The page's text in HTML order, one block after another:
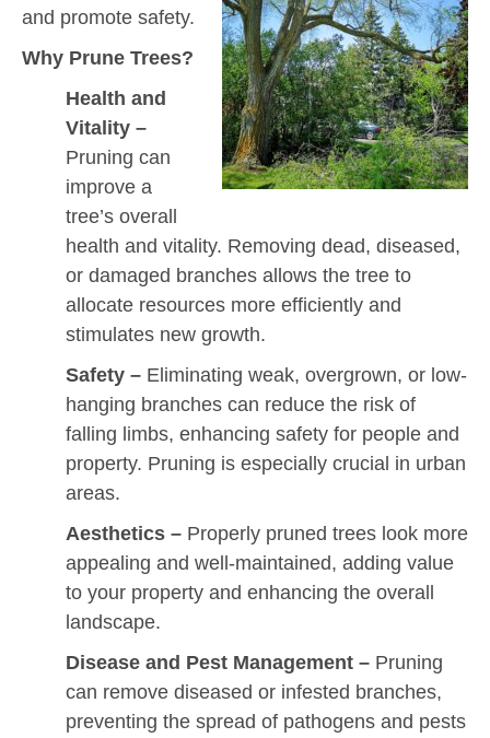
and promote safety.
Why Prune Trees?
Health and
Vitality –
Pruning can
improve a
tree’s overall
health and vitality. Removing dead, diseased,
or damaged branches allows the tree to
allocate resources more efficiently and
stimulates new growth.
Safety – Eliminating weak, overgrown, or low-
hanging branches can reduce the risk of
falling limbs, enhancing safety for people and
property. Pruning is especially crucial in urban
areas.
Aesthetics – Properly pruned trees look more
appealing and well-maintained, adding value
to your property and enhancing the overall
landscape.
Disease and Pest Management – Pruning
can remove diseased or infested branches,
preventing the spread of pathogens and pests